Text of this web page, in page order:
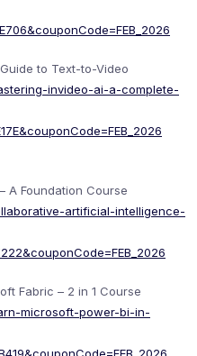
to Text-to-Video
invideo-ai-a-complete-
A Foundation Course
artificial-intelligence-
Fabric – 2 in 1 Course
microsoft-power-bi-in-